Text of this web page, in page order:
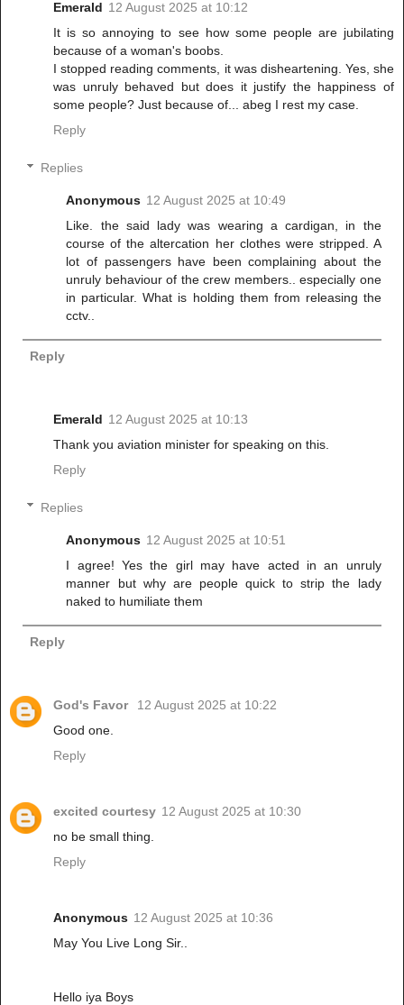
Emerald 12 August 2025 at 10:12
It is so annoying to see how some people are jubilating
because of a woman's boobs.
I stopped reading comments, it was disheartening. Yes, she
was unruly behaved but does it justify the happiness of
some people? Just because of... abeg I rest my case.
Reply
Replies
Anonymous 12 August 2025 at 10:49
Like. the said lady was wearing a cardigan, in the
course of the altercation her clothes were stripped. A
lot of passengers have been complaining about the
unruly behaviour of the crew members.. especially one
in particular. What is holding them from releasing the
cctv..
Reply
Emerald 12 August 2025 at 10:13
Thank you aviation minister for speaking on this.
Reply
Replies
Anonymous 12 August 2025 at 10:51
I agree! Yes the girl may have acted in an unruly
manner but why are people quick to strip the lady
naked to humiliate them
Reply
God's Favor
12 August 2025 at 10:22
Good one.
Reply
excited courtesy 12 August 2025 at 10:30
no be small thing.
Reply
Anonymous 12 August 2025 at 10:36
May You Live Long Sir..
Hello iya Boys